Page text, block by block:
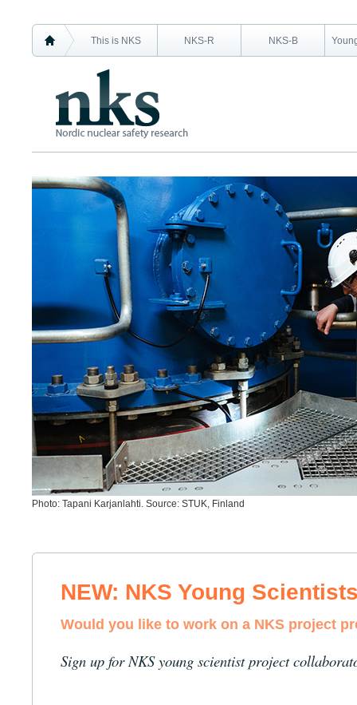
This is NKS NKS-R NKS-B
Photo: Tapani Karjanlahti. Source: STUK, Finland
NEW: NKS Young
Would you like to work on a NKS project
Sign up for NKS young scientist project